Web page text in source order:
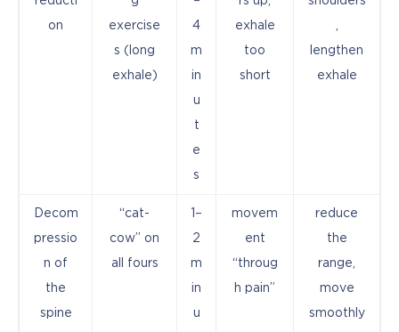
on exercise
s (long
exhale)
4
m
in
u
t
e
s
exhale
too
short
lengthen
exhale
Decom
pressio
n of
the
spine
“cat-
cow” on
all fours
1–
2
m
in
u
movem
ent
“throug
h pain”
reduce
the
range,
move
smoothly